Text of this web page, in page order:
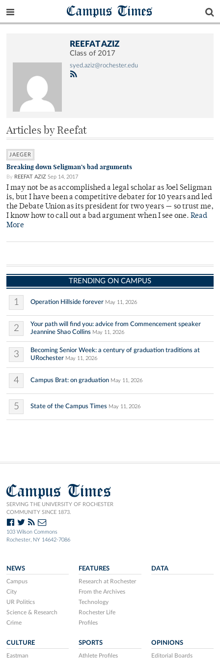
Campus Times
REEFAT AZIZ
Class of 2017
syed.aziz@rochester.edu
Articles by Reefat
JAEGER
Breaking down Seligman’s bad arguments
By REEFAT AZIZ Sep 14, 2017
I may not be as accomplished a legal scholar as Joel Seligman
is, but I have been a competitive debater for 10 years and led
the Debate Union as its president for two years — so trust me,
I know how to call out a bad argument when I see one. Read
More
TRENDING ON CAMPUS
1 Operation Hillside forever May 11, 2026
2
Your path will find you: advice from Commencement speaker
Jeannine Shao Collins May 11, 2026
3
Becoming Senior Week: a century of graduation traditions at
URochester May 11, 2026
4 Campus Brat: on graduation May 11, 2026
5 State of the Campus Times May 11, 2026
Campus Times
SERVING THE UNIVERSITY OF ROCHESTER
COMMUNITY SINCE 1873.
103 Wilson Commons
Rochester, NY 14642-7086
NEWS
Campus
City
UR Politics
Science & Research
Crime
FEATURES
Research at Rochester
From the Archives
Technology
Rochester Life
Profiles
DATA
CULTURE
Eastman
SPORTS
Athlete Profiles
OPINIONS
Editorial Boards